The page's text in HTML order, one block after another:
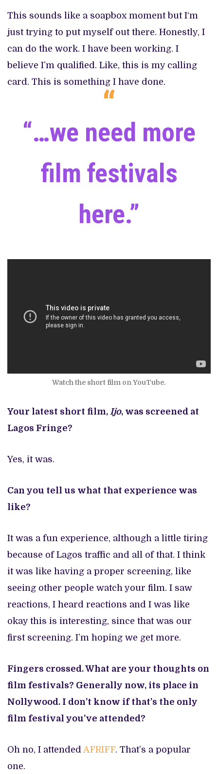
This sounds like a soapbox moment but I‘m
just trying to put myself out there. Honestly, I
can do the work. I have been working. I
believe I’m qualified. Like, this is my calling
card. This is something I have done.
“…we need more
film festivals
here.”
Watch the short film on YouTube.
Your latest short film, Ijo, was screened at
Lagos Fringe?
Yes, it was.
Can you tell us what that experience was
like?
It was a fun experience, although a little tiring
because of Lagos traffic and all of that. I think
it was like having a proper screening, like
seeing other people watch your film. I saw
reactions, I heard reactions and I was like
okay this is interesting, since that was our
first screening. I’m hoping we get more.
Fingers crossed. What are your thoughts on
film festivals? Generally now, its place in
Nollywood. I don’t know if that’s the only
film festival you’ve attended?
Oh no, I attended AFRIFF. That’s a popular
one.